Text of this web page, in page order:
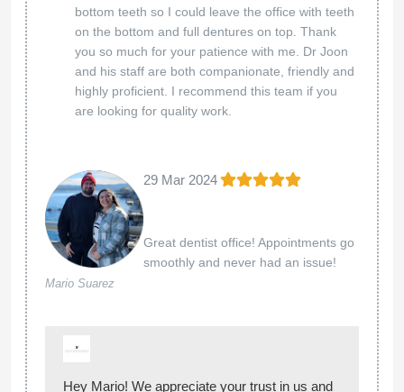
bottom teeth so I could leave the office with teeth
on the bottom and full dentures on top. Thank
you so much for your patience with me. Dr Joon
and his staff are both companionate, friendly and
highly proficient. I recommend this team if you
are looking for quality work.
Mario Suarez
29 Mar 2024
Great dentist office! Appointments go
smoothly and never had an issue!
Hey Mario! We appreciate your trust in us and